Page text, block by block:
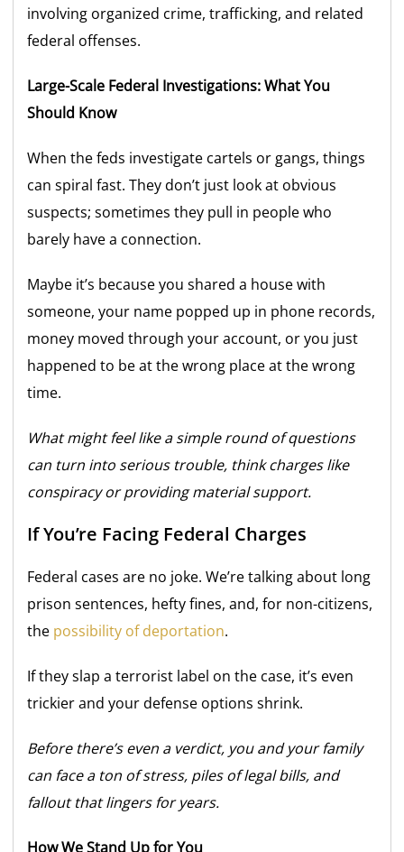
involving organized crime, trafficking, and related
federal offenses.
Large-Scale Federal Investigations: What You
Should Know
When the feds investigate cartels or gangs, things
can spiral fast. They don’t just look at obvious
suspects; sometimes they pull in people who
barely have a connection.
Maybe it’s because you shared a house with
someone, your name popped up in phone records,
money moved through your account, or you just
happened to be at the wrong place at the wrong
time.
What might feel like a simple round of questions
can turn into serious trouble, think charges like
conspiracy or providing material support.
If You’re Facing Federal Charges
Federal cases are no joke. We’re talking about long
prison sentences, hefty fines, and, for non-citizens,
the possibility of deportation.
If they slap a terrorist label on the case, it’s even
trickier and your defense options shrink.
Before there’s even a verdict, you and your family
can face a ton of stress, piles of legal bills, and
fallout that lingers for years.
How We Stand Up for You